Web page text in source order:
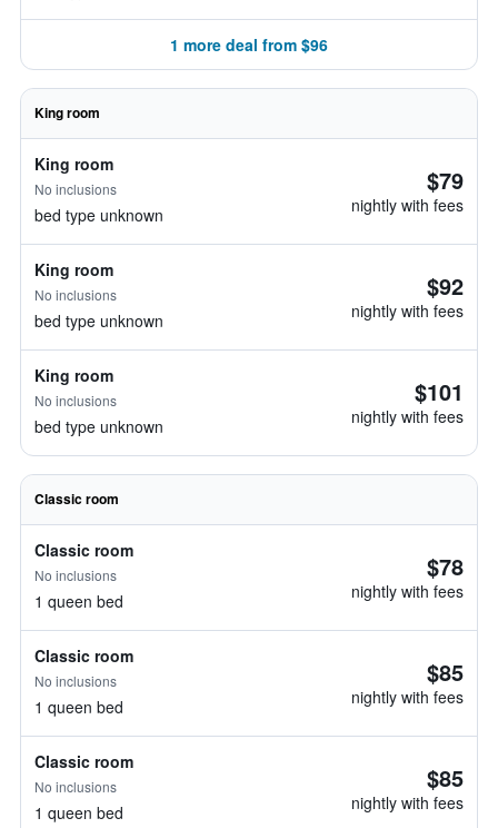
1 more deal from $96
King room
King room
No inclusions
bed type unknown
$79
nightly with fees
King room
No inclusions
bed type unknown
$92
nightly with fees
King room
No inclusions
bed type unknown
$101
nightly with fees
Classic room
Classic room
No inclusions
1 queen bed
$78
nightly with fees
Classic room
No inclusions
1 queen bed
$85
nightly with fees
Classic room
No inclusions
1 queen bed
$85
nightly with fees